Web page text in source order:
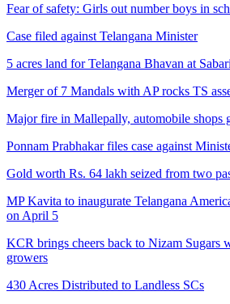
Fear of safety: Girls out number boys in
Case filed against Telangana Minister
5 acres land for Telangana Bhavan at
Merger of 7 Mandals with AP rocks TS
Major fire in Mallepally, automobile shops
Ponnam Prabhakar files case against
Gold worth Rs. 64 lakh seized from two
MP Kavita to inaugurate Telangana
on April 5
KCR brings cheers back to Nizam Sugars
growers
430 Acres Distributed to Landless SCs